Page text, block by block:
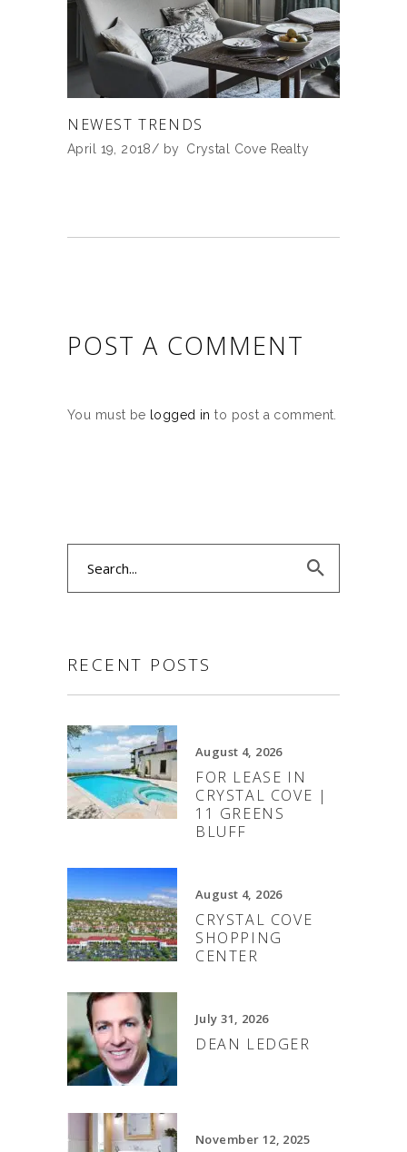
NEWEST TRENDS
April 19, 2018 by Crystal Cove Realty
POST A COMMENT
You must be logged in to post a comment.
RECENT POSTS
August 4, 2026
FOR LEASE IN
CRYSTAL COVE |
11 GREENS
BLUFF
August 4, 2026
CRYSTAL COVE
SHOPPING
CENTER
July 31, 2026
DEAN LEDGER
November 12, 2025